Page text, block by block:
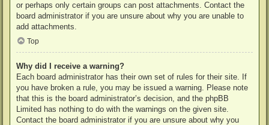
or perhaps only certain groups can post attachments. Contact the
board administrator if you are unsure about why you are unable to
add attachments.
Top
Why did I receive a warning?
Each board administrator has their own set of rules for their site. If
you have broken a rule, you may be issued a warning. Please note
that this is the board administrator’s decision, and the phpBB
Limited has nothing to do with the warnings on the given site.
Contact the board administrator if you are unsure about why you